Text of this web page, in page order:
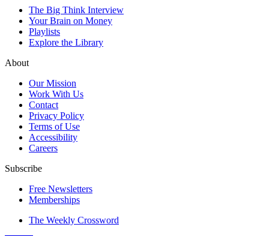
The Big Think Interview
Your Brain on Money
Playlists
Explore the Library
About
Our Mission
Work With Us
Contact
Privacy Policy
Terms of Use
Accessibility
Careers
Subscribe
Free Newsletters
Memberships
The Weekly Crossword